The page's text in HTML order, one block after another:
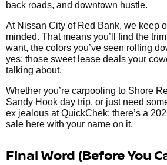
back roads, and downtown hustle.
At Nissan City of Red Bank, we keep
minded. That means you’ll find the
want, the colors you’ve seen rolling
yes; those sweet lease deals your
talking about.
Whether you’re carpooling to Shore
Sandy Hook day trip, or just need
ex jealous at QuickChek; there’s a
sale here with your name on it.
Final Word (Before You